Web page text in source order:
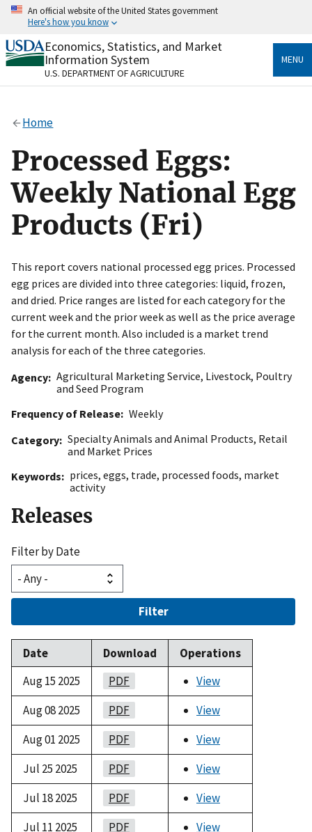
Skip
content
An official website of the United States government
Here's how you know
Official websites use .gov
A.govwebsite belongs to an official government
organization in the United States.
Alock
to the .gov website. Share sensitive information only
on official, secure websites.
Economics, Statistics, and Market
Information System
U.S. DEPARTMENT OF AGRICULTURE
MENU
Home
Processed Eggs:
Weekly National Egg
Products (Fri)
This report covers national processed egg prices. Processed
egg prices are divided into three categories: liquid, frozen,
and dried. Price ranges are listed for each category for the
current week and the prior week as well as the price average
for the current month. Also included is a market trend
analysis for each of the three categories.
Agency Agricultural Marketing Service, Livestock, Poultry
and Seed Program
Frequency of Release Weekly
Category Specialty Animals and Animal Products, Retail
and Market Prices
Keywords
prices, eggs, trade, processed foods, market
activity
Releases
Filter by Date
Filter
Date Download
Operations
Aug 15 2025
PDF
View
Aug 08 2025
PDF
View
Aug 01 2025
PDF
View
Jul 25 2025
PDF
View
Jul 18 2025
PDF
View
Jul 11 2025
PDF
View